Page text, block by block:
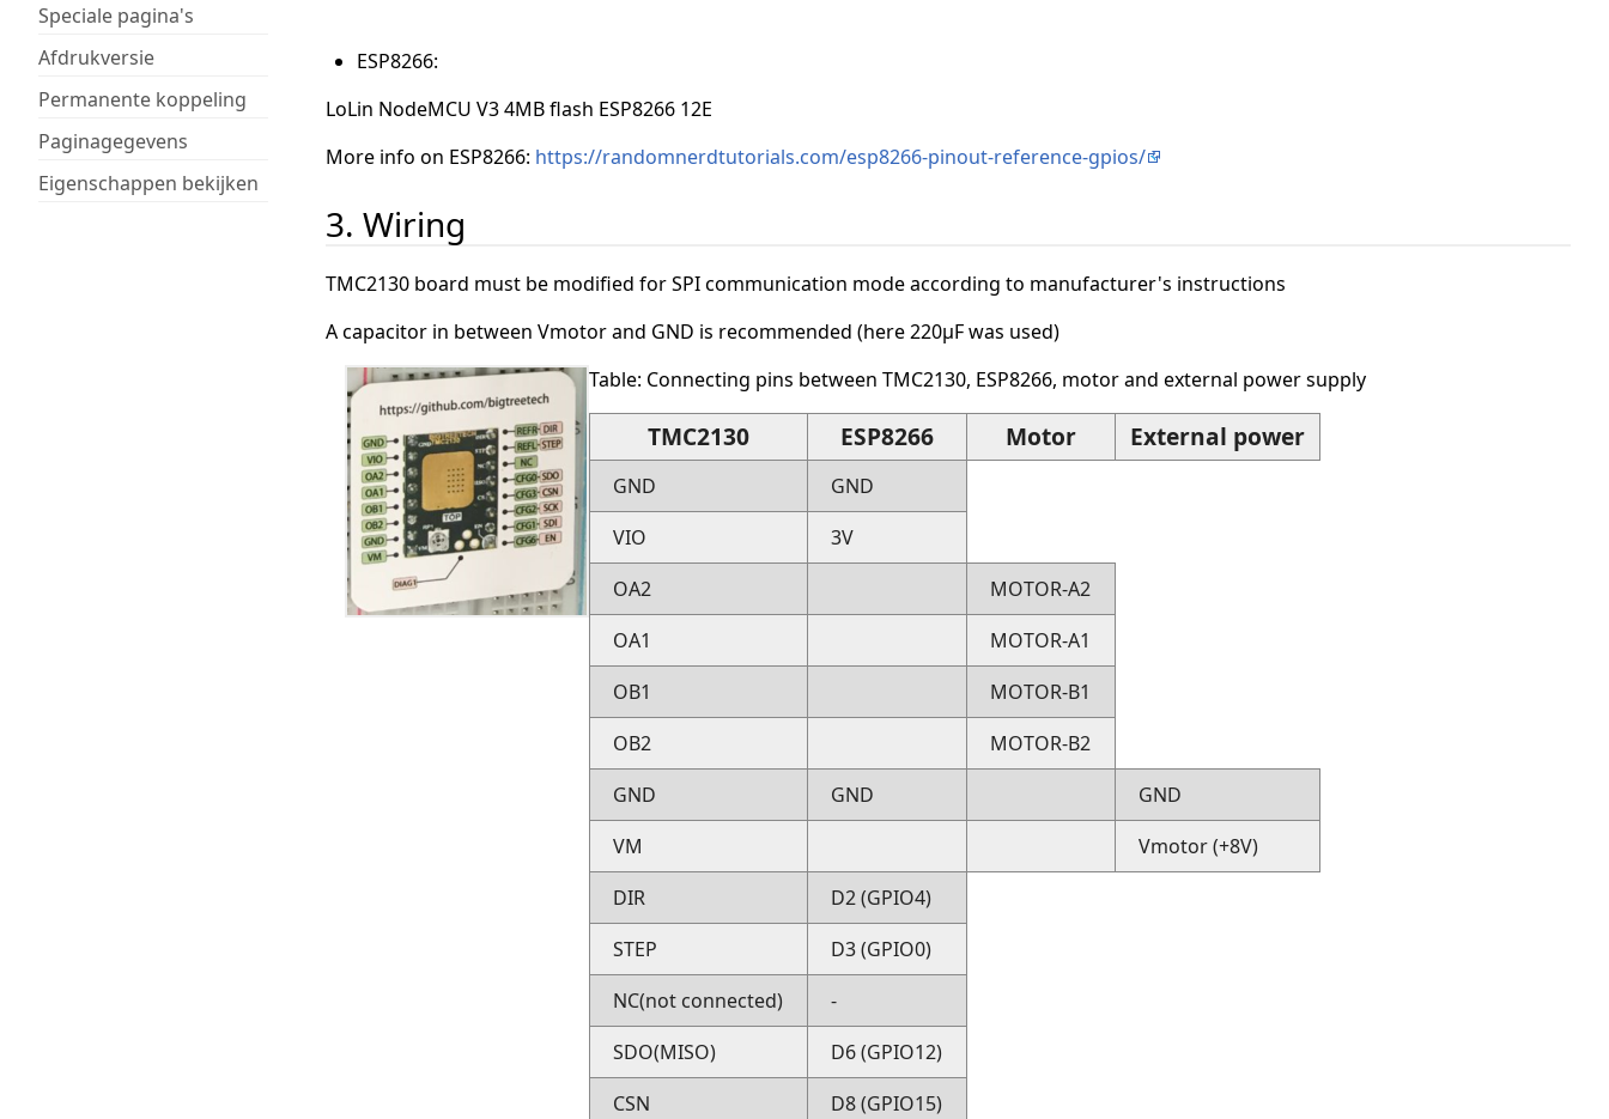
Speciale pagina's
Afdrukversie
Permanente koppeling
Paginagegevens
Eigenschappen bekijken
ESP8266:
LoLin NodeMCU V3 4MB flash ESP8266 12E
More info on ESP8266: https://randomnerdtutorials.com/esp8266-pinout-reference-gpios/
3. Wiring
TMC2130 board must be modified for SPI communication mode according to manufacturer's instructions
A capacitor in between Vmotor and GND is recommended (here 220µF was used)
Table: Connecting pins between TMC2130, ESP8266, motor and external power supply
TMC2130 ESP8266 Motor External power
GND
GND
VIO
3V
OA2
MOTOR-A2
OA1
MOTOR-A1
OB1
MOTOR-B1
OB2
MOTOR-B2
GND
GND
GND
VM
Vmotor (+8V)
DIR
D2 (GPIO4)
STEP
D3 (GPIO0)
NC(not connected)
-
SDO(MISO)
D6 (GPIO12)
CSN
D8 (GPIO15)